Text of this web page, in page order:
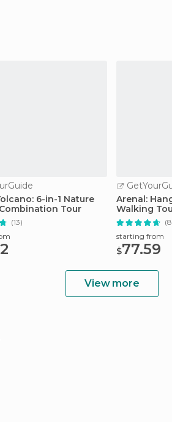
6-in-1 Nature
Tour
(13)
Arenal:
Walking
starting from
$77.59
View more